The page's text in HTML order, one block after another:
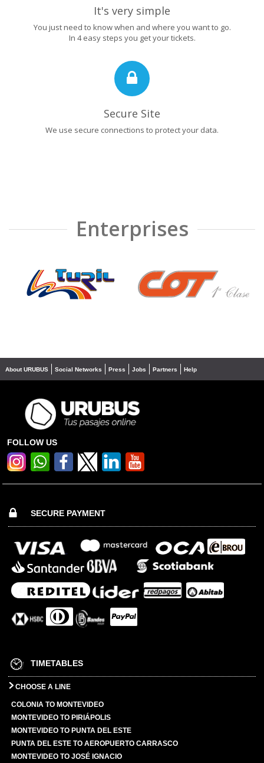
It's very simple
You just need to know when and where you want to go.
In 4 easy steps you get your tickets.
Secure Site
We use secure connections to protect your data.
Enterprises
❮ ❯
About URUBUS Social Networks Press Jobs Partners Help
FOLLOW US
SECURE PAYMENT
TIMETABLES
CHOOSE A LINE
COLONIA TO MONTEVIDEO
MONTEVIDEO TO PIRIÁPOLIS
MONTEVIDEO TO PUNTA DEL ESTE
PUNTA DEL ESTE TO AEROPUERTO CARRASCO
MONTEVIDEO TO JOSÉ IGNACIO